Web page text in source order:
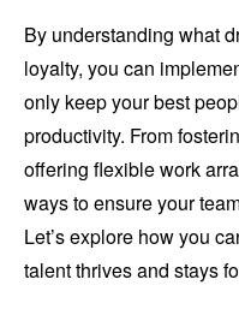
By understanding what
loyalty, you can
only keep your best
productivity. From
offering flexible work
ways to ensure your
Let’s explore how you
talent thrives and stays